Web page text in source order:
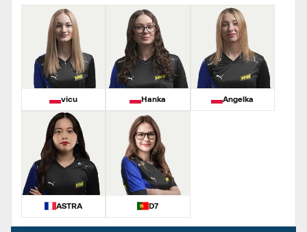
vicu Hanka Angelka
ASTRA D7